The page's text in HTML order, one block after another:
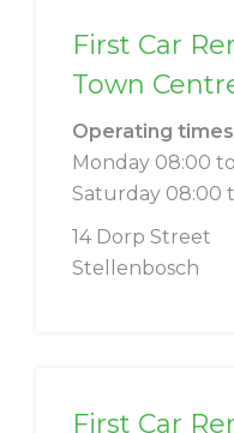
First Car
Town
Operating
Monday 08:00
Saturday 08:00
14 Dorp Street
Stellenbosch
First Car